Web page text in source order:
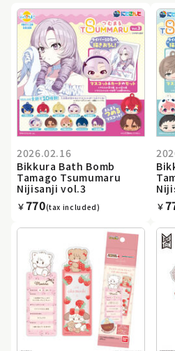
2026.02.16
Bikkura Bath Bomb
Tamago Tsumumaru
Nijisanji vol.3
￥770(tax included) ￥